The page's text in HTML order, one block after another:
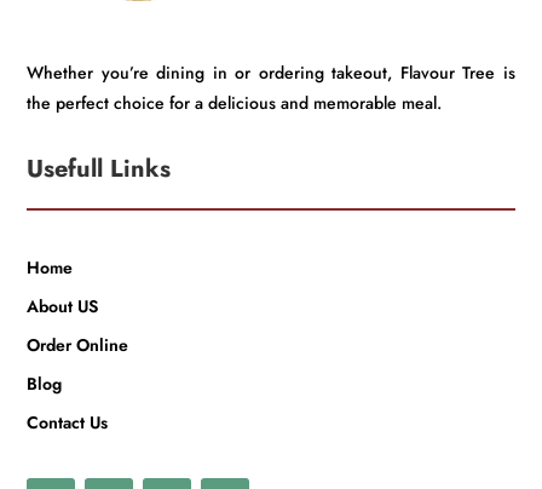
Whether you’re dining in or ordering takeout, Flavour Tree is
the perfect choice for a delicious and memorable meal.
Usefull Links
Home
About US
Order Online
Blog
Contact Us